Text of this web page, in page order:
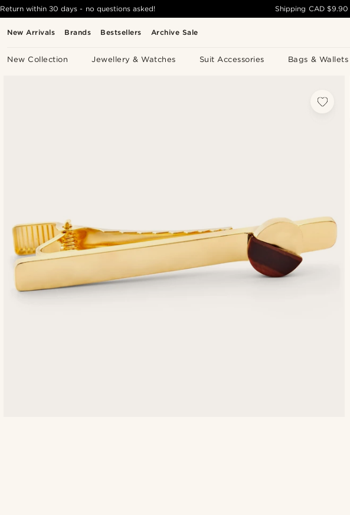
New Arrivals Brands Bestsellers Archive Sale
New Collection Jewellery & Watches Suit Accessories Bags & Wallets
Return within 30 days - no questions asked! Shipping CAD $9.90